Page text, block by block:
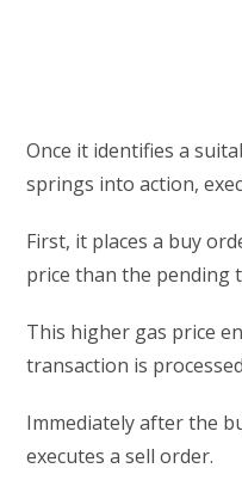
Once it identifies a
springs into action,
First, it places a buy
price than the pending
This higher gas price
transaction is
Immediately after the
executes a sell order.